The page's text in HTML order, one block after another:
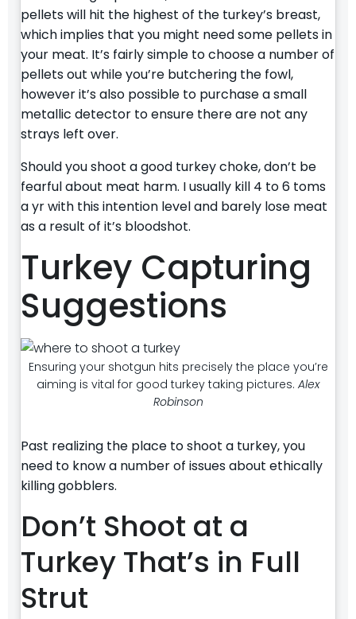
pellets will hit the highest of the turkey’s breast,
which implies that you might need some pellets in
your meat. It’s fairly simple to choose a number of
pellets out while you’re butchering the fowl,
however it’s also possible to purchase a small
metallic detector to ensure there are not any
strays left over.
Should you shoot a good turkey choke, don’t be
fearful about meat harm. I usually kill 4 to 6 toms
a yr with this intention level and barely lose meat
as a result of it’s bloodshot.
Turkey Capturing
Suggestions
Ensuring your shotgun hits precisely the place you’re
aiming is vital for good turkey taking pictures. Alex
Robinson
Past realizing the place to shoot a turkey, you
need to know a number of issues about ethically
killing gobblers.
Don’t Shoot at a
Turkey That’s in Full
Strut